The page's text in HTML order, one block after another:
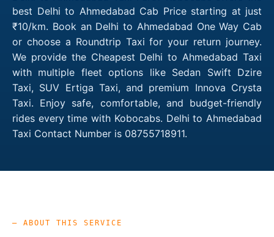
best Delhi to Ahmedabad Cab Price starting at just
₹10/km. Book an Delhi to Ahmedabad One Way Cab
or choose a Roundtrip Taxi for your return journey.
We provide the Cheapest Delhi to Ahmedabad Taxi
with multiple fleet options like Sedan Swift Dzire
Taxi, SUV Ertiga Taxi, and premium Innova Crysta
Taxi. Enjoy safe, comfortable, and budget-friendly
rides every time with Kobocabs. Delhi to Ahmedabad
Taxi Contact Number is 08755718911.
— ABOUT THIS SERVICE